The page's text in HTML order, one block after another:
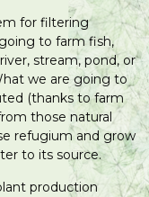
for filtering
to farm fish,
stream, pond, or
we are going to
(thanks to farm
those natural
refugium and grow
to its source.
production